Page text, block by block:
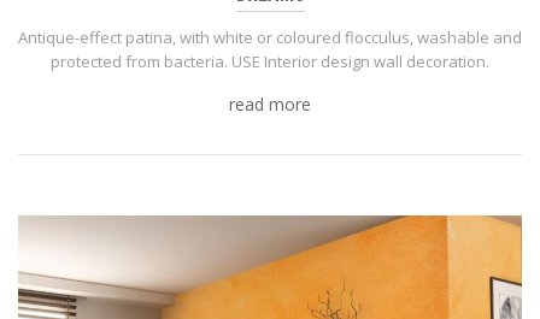
Antique-effect patina, with white or coloured flocculus, washable and
protected from bacteria. USE Interior design wall decoration.
read more